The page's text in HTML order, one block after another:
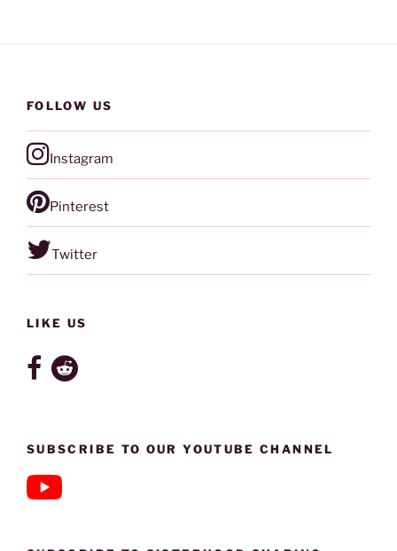
FOLLOW US
Instagram
Pinterest
Twitter
LIKE US
SUBSCRIBE TO OUR YOUTUBE CHANNEL